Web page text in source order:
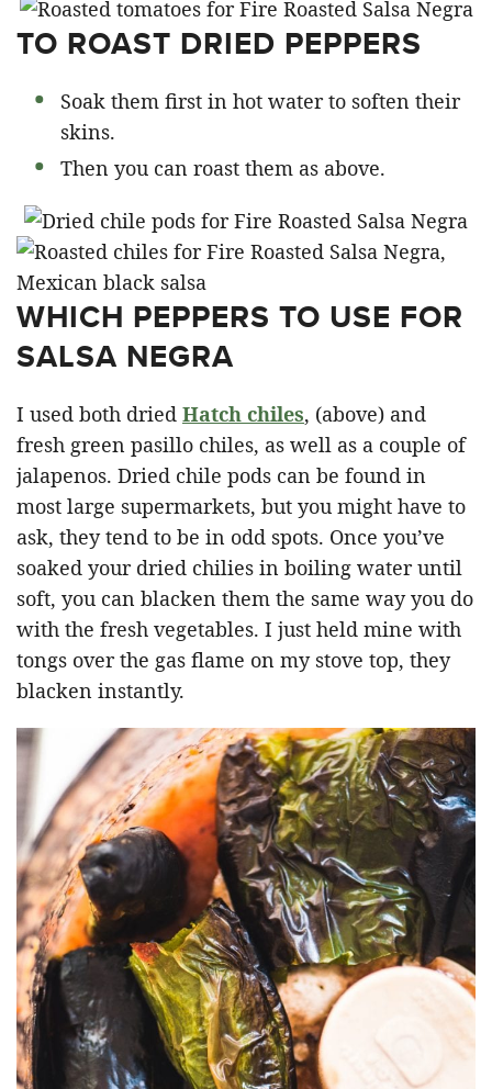
TO ROAST DRIED PEPPERS
Soak them first in hot water to soften their
skins.
Then you can roast them as above.
WHICH PEPPERS TO USE FOR
SALSA NEGRA
I used both dried Hatch chiles, (above) and
fresh green pasillo chiles, as well as a couple of
jalapenos. Dried chile pods can be found in
most large supermarkets, but you might have to
ask, they tend to be in odd spots. Once you’ve
soaked your dried chilies in boiling water until
soft, you can blacken them the same way you do
with the fresh vegetables. I just held mine with
tongs over the gas flame on my stove top, they
blacken instantly.